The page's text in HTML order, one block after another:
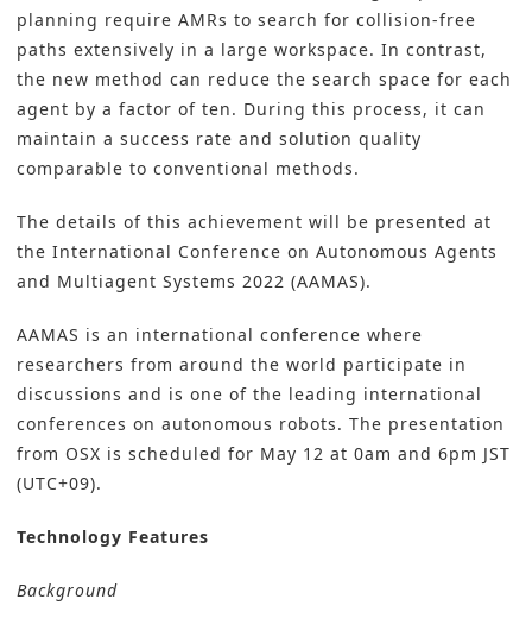
planning require AMRs to search for collision-free
paths extensively in a large workspace. In contrast,
the new method can reduce the search space for each
agent by a factor of ten. During this process, it can
maintain a success rate and solution quality
comparable to conventional methods.
The details of this achievement will be presented at
the International Conference on Autonomous Agents
and Multiagent Systems 2022 (AAMAS).
AAMAS is an international conference where
researchers from around the world participate in
discussions and is one of the leading international
conferences on autonomous robots. The presentation
from OSX is scheduled for May 12 at 0am and 6pm JST
(UTC+09).
Technology Features
Background